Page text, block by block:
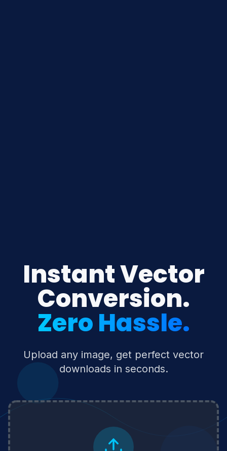
Instant Vector
Conversion.
Zero Hassle.
Upload any image, get perfect vector
downloads in seconds.